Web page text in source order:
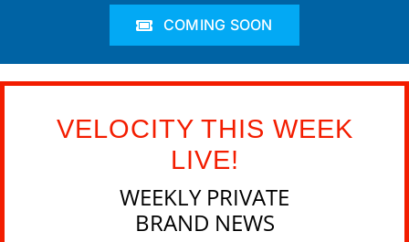
COMING SOON
VELOCITY THIS WEEK
LIVE!
WEEKLY PRIVATE
BRAND NEWS